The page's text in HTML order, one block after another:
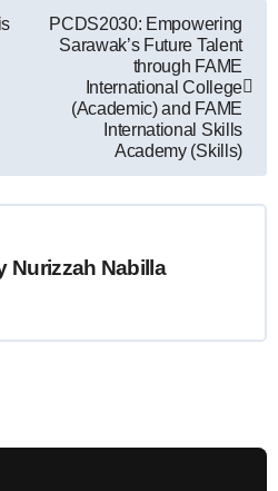
PCDS2030: Empowering
Sarawak’s Future Talent
through FAME
International College
(Academic) and FAME
International Skills
Academy (Skills)
Nurizzah Nabilla